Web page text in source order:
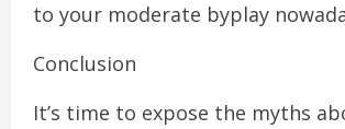
to your moderate byplay
Conclusion
It’s time to expose the myths